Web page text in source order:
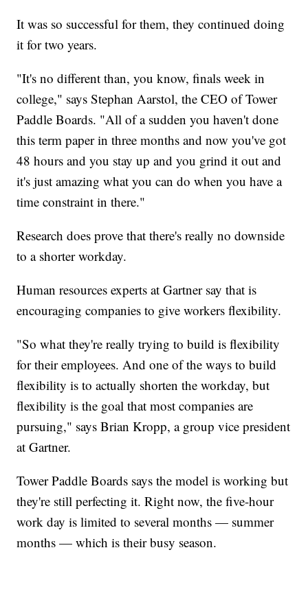
It was so successful for them, they continued doing
it for two years.
"It's no different than, you know, finals week in
college," says Stephan Aarstol, the CEO of Tower
Paddle Boards. "All of a sudden you haven't done
this term paper in three months and now you've got
48 hours and you stay up and you grind it out and
it's just amazing what you can do when you have a
time constraint in there."
Research does prove that there's really no downside
to a shorter workday.
Human resources experts at Gartner say that is
encouraging companies to give workers flexibility.
"So what they're really trying to build is flexibility
for their employees. And one of the ways to build
flexibility is to actually shorten the workday, but
flexibility is the goal that most companies are
pursuing," says Brian Kropp, a group vice president
at Gartner.
Tower Paddle Boards says the model is working but
they're still perfecting it. Right now, the five-hour
work day is limited to several months — summer
months — which is their busy season.